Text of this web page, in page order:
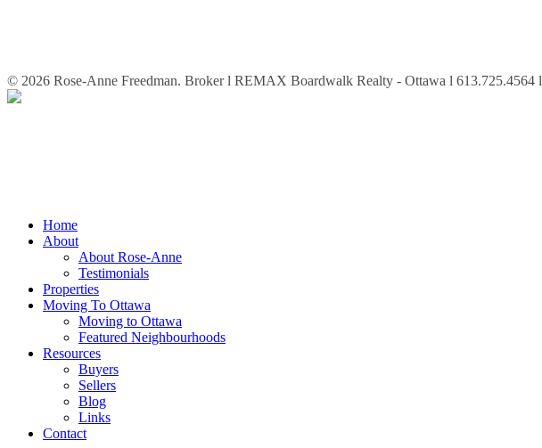
© 2026 Rose-Anne Freedman. Broker l REMAX Boardwalk Realty - Ottawa l 613.725.4564 l
Close
Menu
Home
About
About Rose-Anne
Testimonials
Properties
Moving To Ottawa
Moving to Ottawa
Featured Neighbourhoods
Resources
Buyers
Sellers
Blog
Links
Contact